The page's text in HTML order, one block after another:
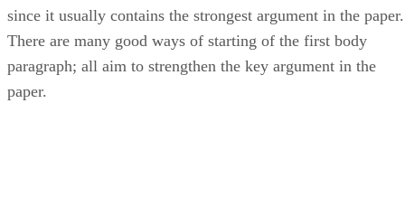
since it usually contains the strongest argument in the paper.
There are many good ways of starting of the first body
paragraph; all aim to strengthen the key argument in the
paper.